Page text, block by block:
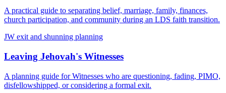
A practical guide to separating belief, marriage, family, finances,
church participation, and community during an LDS faith transition.
JW exit and shunning planning
Leaving Jehovah's Witnesses
A planning guide for Witnesses who are questioning, fading, PIMO,
disfellowshipped, or considering a formal exit.